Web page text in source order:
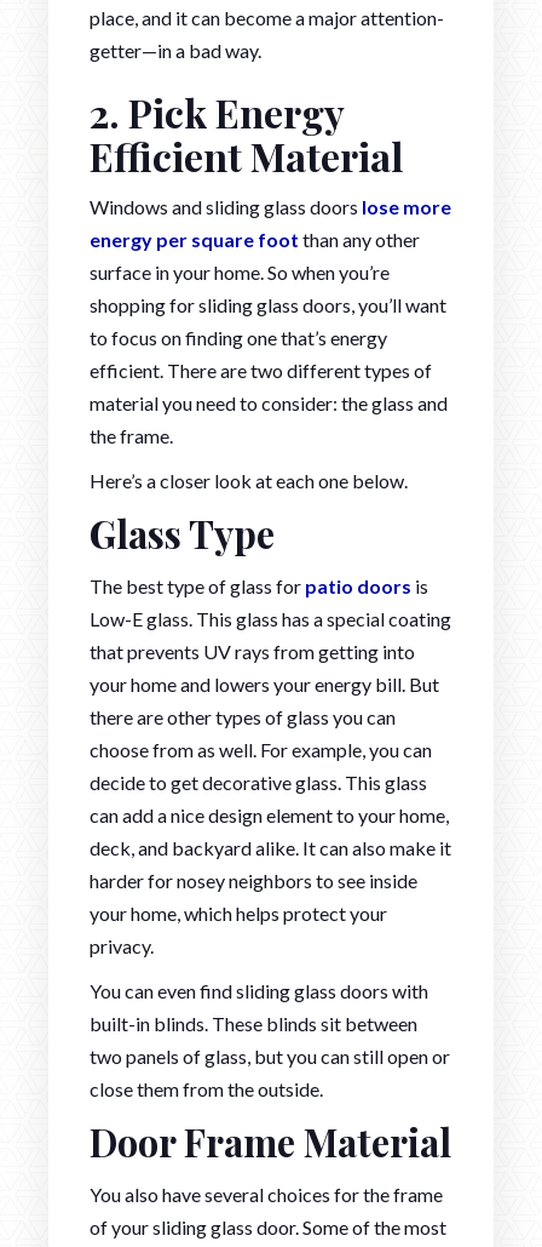
place, and it can become a major attention-
getter—in a bad way.
2. Pick Energy
Efficient Material
Windows and sliding glass doors lose more
energy per square foot than any other
surface in your home. So when you’re
shopping for sliding glass doors, you’ll want
to focus on finding one that’s energy
efficient. There are two different types of
material you need to consider: the glass and
the frame.
Here’s a closer look at each one below.
Glass Type
The best type of glass for patio doors is
Low-E glass. This glass has a special coating
that prevents UV rays from getting into
your home and lowers your energy bill. But
there are other types of glass you can
choose from as well. For example, you can
decide to get decorative glass. This glass
can add a nice design element to your home,
deck, and backyard alike. It can also make it
harder for nosey neighbors to see inside
your home, which helps protect your
privacy.
You can even find sliding glass doors with
built-in blinds. These blinds sit between
two panels of glass, but you can still open or
close them from the outside.
Door Frame Material
You also have several choices for the frame
of your sliding glass door. Some of the most